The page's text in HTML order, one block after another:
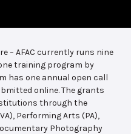
– AFAC currently runs nine
training program by
has one annual open call
online. The grants
through the
Performing Arts (PA),
Photography